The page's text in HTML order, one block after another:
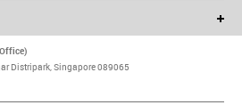
Distripark, Singapore 089065